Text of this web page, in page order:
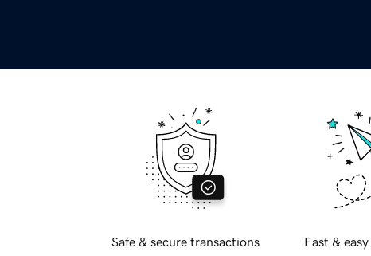
Safe & secure transactions Fast &